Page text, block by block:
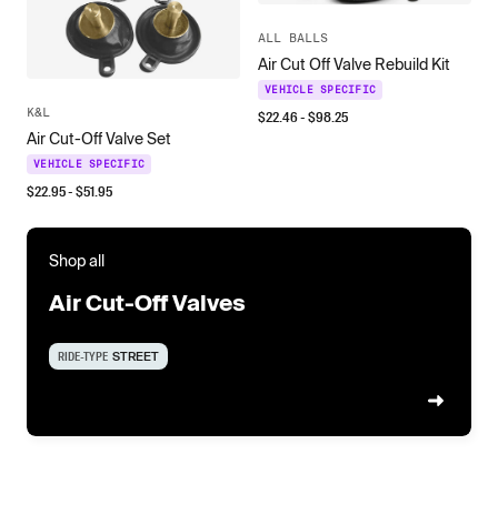
K&L
Air Cut-Off Valve Set
VEHICLE SPECIFIC
$22.95- $51.95
ALL BALLS
Air Cut Off Valve Rebuild Kit
VEHICLE SPECIFIC
$22.46- $98.25
Shop all
Air Cut-Off Valves
RIDE-TYPE STREET